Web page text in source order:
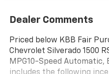
Dealer Comments
Priced below KBB Fair
Chevrolet Silverado 1500
MPG10-Speed
includes the following